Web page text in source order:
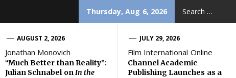
Thursday, Aug 6, 2026
AUGUST 2, 2026
Jonathan Monovich
“Much Better than Reality”:
Julian Schnabel onIn the
JULY 29, 2026
Film International Online
Channel Academic
Publishing Launches as a